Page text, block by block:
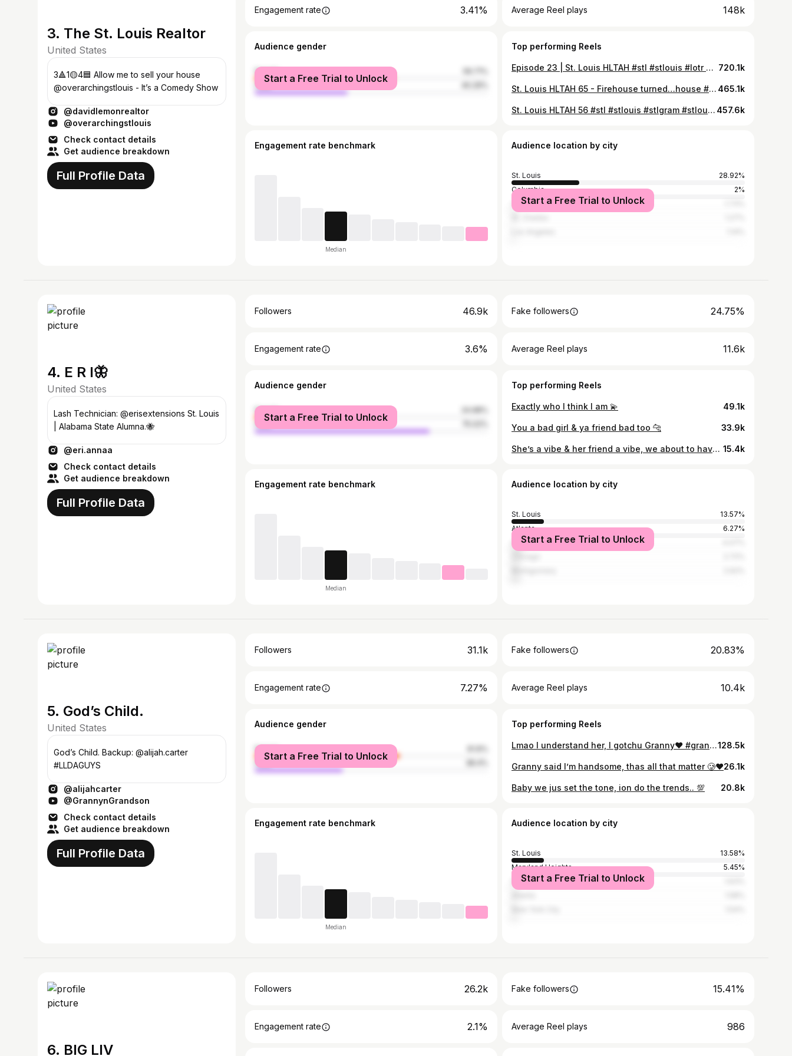
3. The St. Louis Realtor
United States
3🔺1🟡4🟦 Allow me to sell your house
@overarchingstlouis - It’s a Comedy Show
@davidlemonrealtor
@overarchingstlouis
Check contact details
Get audience breakdown
Full Profile Data
Engagement rate 3.41% Average Reel plays 148k
Audience gender
female
male
Start a Free Trial to Unlock
Top performing Reels
Episode 23 | St. Louis HLTAH #stl #stlouis #lotr #realtor #stlrealtor #stlrealestate #stlgram #lordoftherings 720.1k
St. Louis HLTAH 65 - Firehouse turned…house #stl #stlouis #stlmade #realtor #realestate #stlouismo #314 #saintlouis #overarching #davidlemon 465.1k
St. Louis HLTAH 56 #stl #stlouis #stlgram #stlouisgram #314 #stlmade #stlrealtor #stlrealestate #realtor #realestate #overarching 457.6k
Engagement rate benchmark
Median
Audience location by city
St. Louis
28.92%
Columbia
2%
Chicago
Start a Free Trial to Unlock
4. E R I🦋
United States
Lash Technician: @erisextensions St. Louis
| Alabama State Alumna.🐝
@eri.annaa
Check contact details
Get audience breakdown
Full Profile Data
Followers 46.9k Fake followers 24.75%
Engagement rate 3.6% Average Reel plays 11.6k
Audience gender
female
male
Start a Free Trial to Unlock
Top performing Reels
Exactly who I think I am 💫 49.1k
You a bad girl & ya friend bad too 🐆 33.9k
She’s a vibe & her friend a vibe, we about to have some fun 😆 15.4k
Engagement rate benchmark
Median
Audience location by city
St. Louis
13.57%
Atlanta
6.27%
Houston
Start a Free Trial to Unlock
5. God’s Child.
United States
God’s Child. Backup: @alijah.carter
#LLDAGUYS
@alijahcarter
@GrannynGrandson
Check contact details
Get audience breakdown
Full Profile Data
Followers 31.1k Fake followers 20.83%
Engagement rate 7.27% Average Reel plays 10.4k
Audience gender
female
male
Start a Free Trial to Unlock
Top performing Reels
Lmao I understand her, I gotchu Granny❤️ #granny #grandson #grannygang #explore #reels #cute128.5k
Granny said I’m handsome, thas all that matter 🥲❤️26.1k
Baby we jus set the tone, ion do the trends.. 💯 20.8k
Engagement rate benchmark
Median
Audience location by city
St. Louis
13.58%
Maryland Heights
5.45%
Florissant
Start a Free Trial to Unlock
6. BIG LIV
Followers 26.2k Fake followers 15.41%
Engagement rate 2.1% Average Reel plays 986